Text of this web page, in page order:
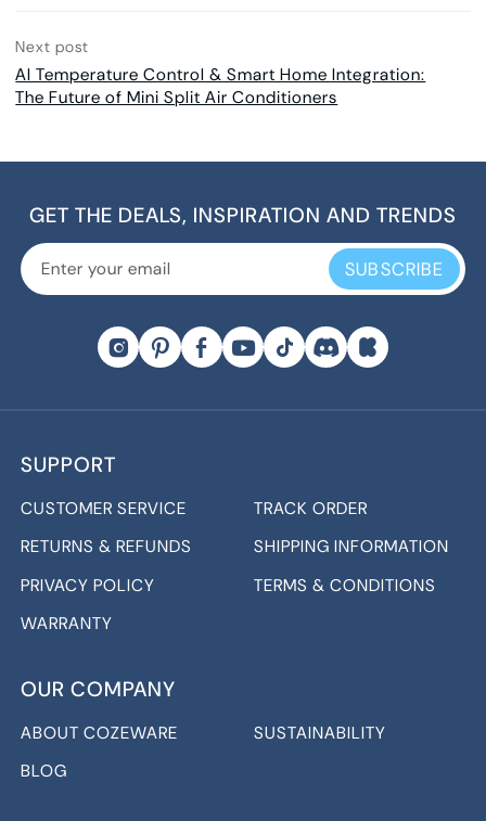
Next post
AI Temperature Control & Smart Home Integration:
The Future of Mini Split Air Conditioners
GET THE DEALS, INSPIRATION AND TRENDS
SUBSCRIBE
SUPPORT
CUSTOMER SERVICE
TRACK ORDER
RETURNS & REFUNDS
SHIPPING INFORMATION
PRIVACY POLICY
TERMS & CONDITIONS
WARRANTY
OUR COMPANY
ABOUT COZEWARE
SUSTAINABILITY
BLOG